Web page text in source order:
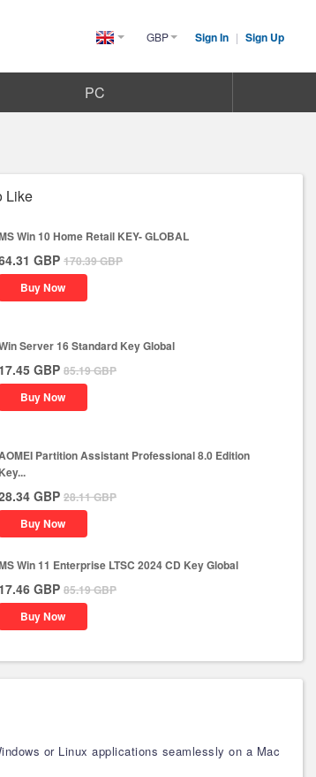
UnitedGBP Sign In | Sign Up
PC
Like
Win 10 Home Retail KEY- GLOBAL
GBP 170.39GBP
Buy Now
Server 16 Standard Key Global
17.45 GBP 85.19GBP
Buy Now
Partition Assistant Professional 8.0 Edition
Key...
GBP 28.11GBP
Buy Now
Win 11 Enterprise LTSC 2024 CD Key Global
17.46 GBP 85.19GBP
Buy Now
or Linux applications seamlessly on a Mac